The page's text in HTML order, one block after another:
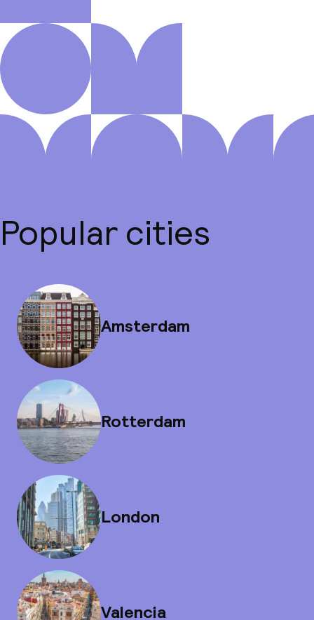
Popular cities
Amsterdam
Rotterdam
London
Valencia